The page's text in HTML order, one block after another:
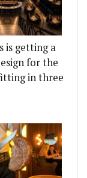
is getting a
for the
in three